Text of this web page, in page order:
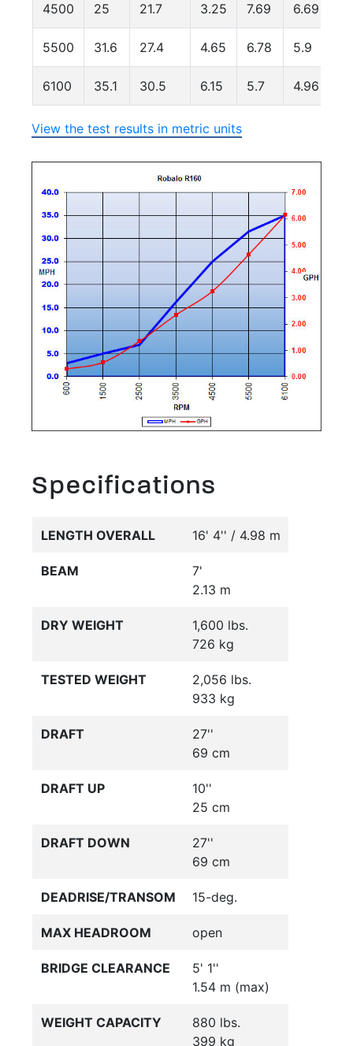
4500 25 21.7 3.25 7.69 6.69
5500 31.6 27.4 4.65 6.78 5.9
6100 35.1 30.5 6.15 5.7 4.96
View the test results in metric units
Specifications
LENGTH OVERALL 16' 4'' / 4.98 m
BEAM
7'
2.13 m
DRY WEIGHT
1,600 lbs.
726 kg
TESTED WEIGHT
2,056 lbs.
933 kg
DRAFT
27''
69 cm
DRAFT UP
10''
25 cm
DRAFT DOWN
27''
69 cm
DEADRISE/TRANSOM 15-deg.
MAX HEADROOM open
BRIDGE CLEARANCE
5' 1''
1.54 m (max)
WEIGHT CAPACITY
880 lbs.
399 kg